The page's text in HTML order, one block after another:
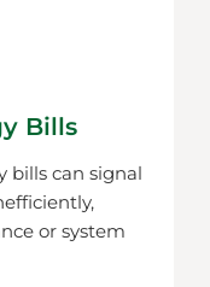
Bills
bills can signal
or system